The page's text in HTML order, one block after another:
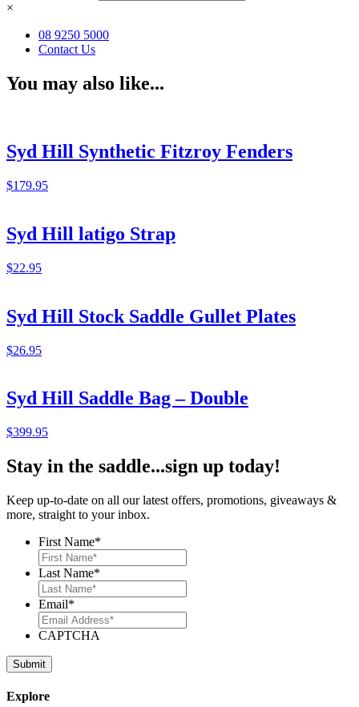
×
08 9250 5000
Contact Us
You may also like...
Syd Hill Synthetic Fitzroy Fenders
$179.95
Syd Hill latigo Strap
$22.95
Syd Hill Stock Saddle Gullet Plates
$26.95
Syd Hill Saddle Bag – Double
$399.95
Stay in the saddle...sign up today!
Keep up-to-date on all our latest offers, promotions, giveaways &
more, straight to your inbox.
First Name*
Last Name*
Email*
CAPTCHA
Explore